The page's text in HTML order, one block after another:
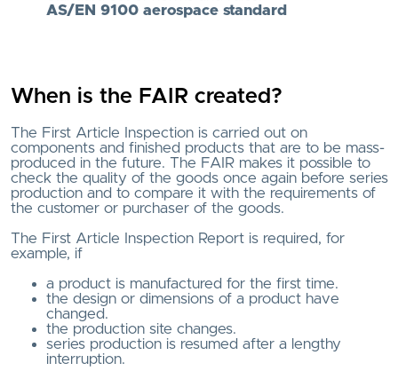
AS/EN 9100 aerospace standard
When is the FAIR created?
The First Article Inspection is carried out on
components and finished products that are to be mass-
produced in the future. The FAIR makes it possible to
check the quality of the goods once again before series
production and to compare it with the requirements of
the customer or purchaser of the goods.
The First Article Inspection Report is required, for
example, if
a product is manufactured for the first time.
the design or dimensions of a product have
changed.
the production site changes.
series production is resumed after a lengthy
interruption.